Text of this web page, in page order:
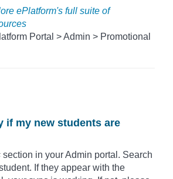
ePlatform's full suite of
Portal > Admin > Promotional
if my new students are
section in your Admin portal. Search
If they appear with the